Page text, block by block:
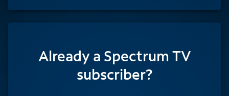
Already a Spectrum TV
subscriber?